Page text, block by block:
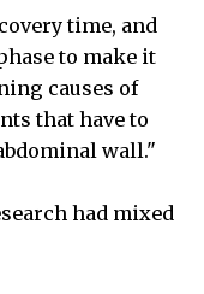
time, and
to make it
causes of
that have to
wall."
had mixed